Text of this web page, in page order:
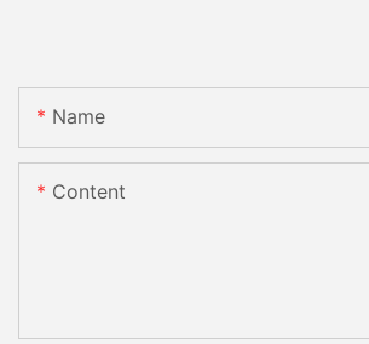
Name
Content